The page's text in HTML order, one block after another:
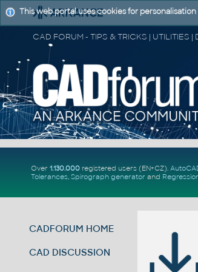
Over 1.130.000registered users (EN+CZ).
Tolerances, Spirograph generator and
CADFORUM HOME
CAD DISCUSSION
This web portal uses cookies for